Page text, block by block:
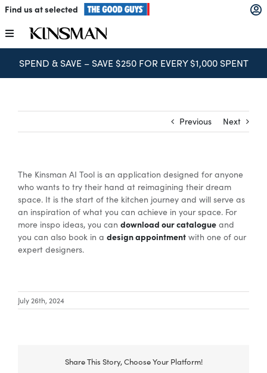
Skip
content
Find us at selected
Toggle
Navigation
Kitchens
Home Office
Catalogues
Special Offers
SPEND & SAVE – SAVE $250 FOR EVERY $1,000 SPENT
Previous Next
The Kinsman AI Tool is an application designed for anyone
who wants to try their hand at reimagining their dream
space. It is the start of the kitchen journey and will serve as
an inspiration of what you can achieve in your space. For
more inspo ideas, you can download our catalogueand
you can also book in a design appointmentwith one of our
expert designers.
July 26th, 2024
Share This Story, Choose Your Platform!